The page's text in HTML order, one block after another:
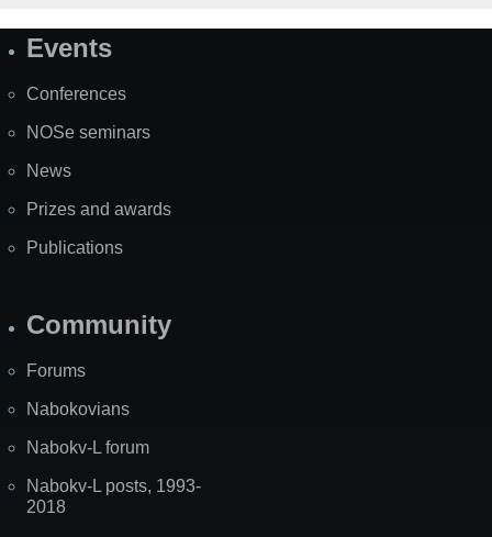
SiteEvents
Conferences
NOSe seminars
News
Prizes and awards
Publications
Community
Forums
Nabokovians
Nabokv-L forum
Nabokv-L posts, 1993-
2018